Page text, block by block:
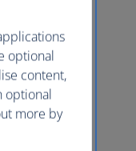
optional
content,
optional
more by